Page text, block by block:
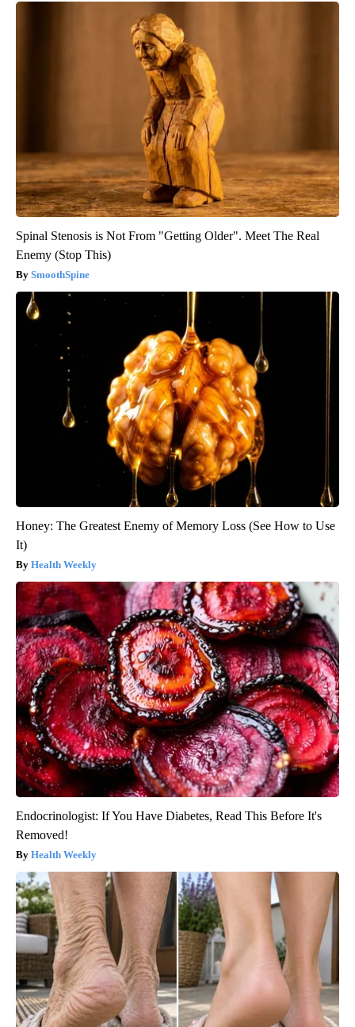
Spinal Stenosis is Not From "Getting Older". Meet The Real
Enemy (Stop This)
SmoothSpine
Honey: The Greatest Enemy of Memory Loss (See How to Use
It)
Health Weekly
Endocrinologist: If You Have Diabetes, Read This Before It's
Removed!
Health Weekly